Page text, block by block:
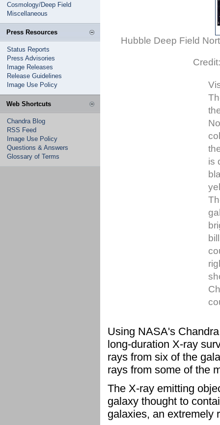
Cosmology/Deep Field
Miscellaneous
Press Resources
Status Reports
Press Advisories
Image Releases
Release Guidelines
Image Use Policy
Web Shortcuts
Chandra Blog
RSS Feed
Image Use Policy
Questions & Answers
Glossary of Terms
Hubble Deep Field
is
Using NASA's
long-duration X-ray
rays from six of the
rays from some of the
The X-ray emitting
galaxy thought to
galaxies, an extremely